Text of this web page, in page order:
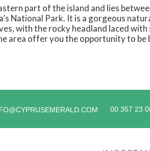
part of the island and lies
National Park. It is a gorgeous
with the rocky headland laced with
area offer you the opportunity to be
00 357 23